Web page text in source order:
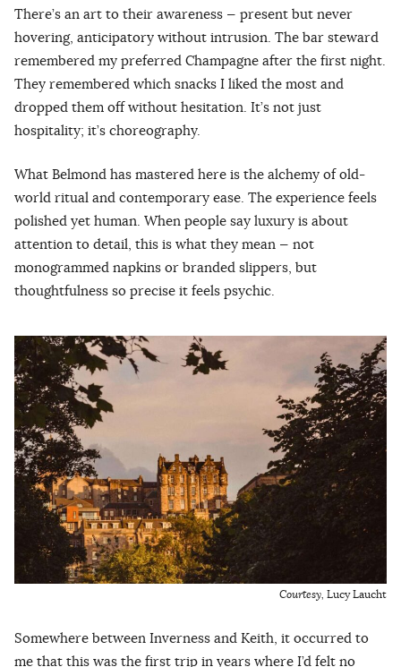
There’s an art to their awareness — present but never
hovering, anticipatory without intrusion. The bar steward
remembered my preferred Champagne after the first night.
They remembered which snacks I liked the most and
dropped them off without hesitation. It’s not just
hospitality; it’s choreography.
What Belmond has mastered here is the alchemy of old-
world ritual and contemporary ease. The experience feels
polished yet human. When people say luxury is about
attention to detail, this is what they mean — not
monogrammed napkins or branded slippers, but
thoughtfulness so precise it feels psychic.
Courtesy, Lucy Laucht
Somewhere between Inverness and Keith, it occurred to
me that this was the first trip in years where I’d felt no